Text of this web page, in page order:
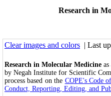
Research in
Clear images and colors | Last
Research in Molecular Medicine
by Negah Institute for Scientific
process based on the COPE's Code
Conduct, Reporting, Editing, and